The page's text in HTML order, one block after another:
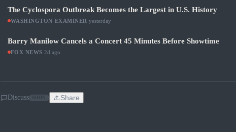
The Cyclospora Outbreak Becomes the Largest in U.S. History
WASHINGTON EXAMINER yesterday
Barry Manilow Cancels a Concert 45 Minutes Before Showtime
FOX NEWS 2d ago
Discuss Share